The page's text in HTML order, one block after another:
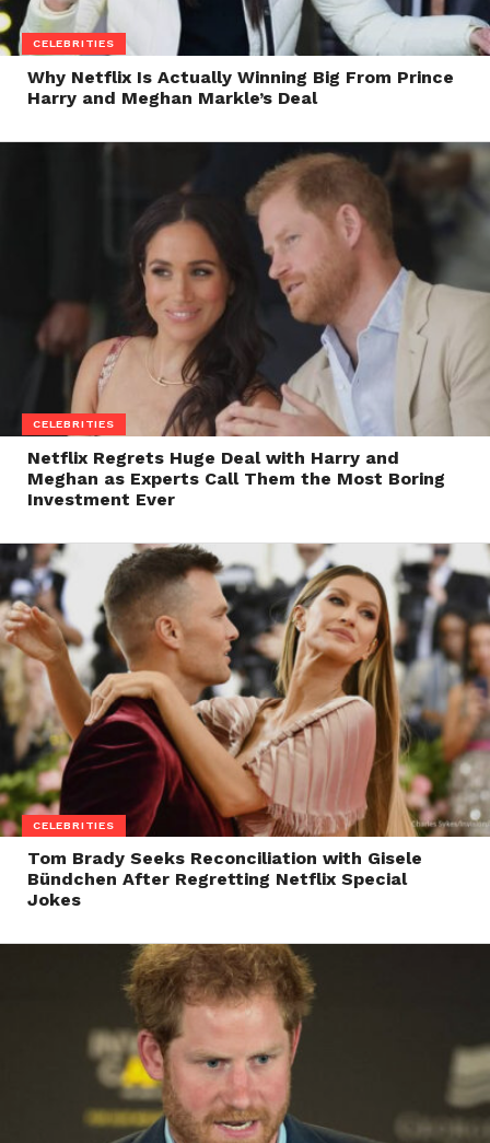
CELEBRITIES
Why Netflix Is Actually Winning Big From Prince
Harry and Meghan Markle’s Deal
CELEBRITIES
Netflix Regrets Huge Deal with Harry and
Meghan as Experts Call Them the Most Boring
Investment Ever
CELEBRITIES
Tom Brady Seeks Reconciliation with Gisele
Bündchen After Regretting Netflix Special
Jokes